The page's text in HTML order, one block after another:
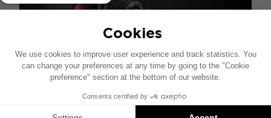
PROFESSIONAL